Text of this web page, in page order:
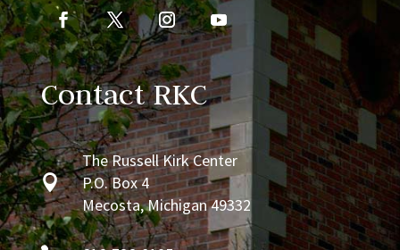
Contact RKC

The Russell Kirk Center
P.O. Box 4
Mecosta, Michigan 49332